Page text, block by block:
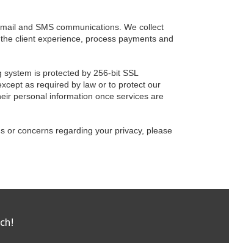
and SMS communications. We collect
client experience, process payments and
is protected by 256-bit SSL
as required by law or to protect our
personal information once services are
or concerns regarding your privacy, please